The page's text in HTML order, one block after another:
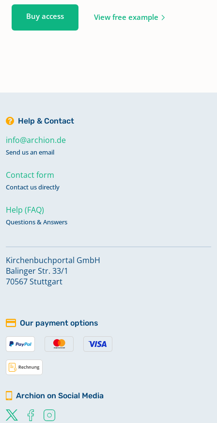
Buy access View free example
Help & Contact
info@archion.de
Send us an email
Contact form
Contact us directly
Help (FAQ)
Questions & Answers
Kirchenbuchportal GmbH
Balinger Str. 33/1
70567 Stuttgart
Our payment options
Archion on Social Media